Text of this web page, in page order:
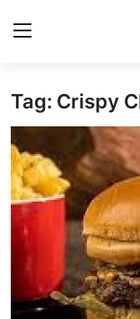
Home
Press Release
Contact
Privacy Policy
About
Tag: Crispy